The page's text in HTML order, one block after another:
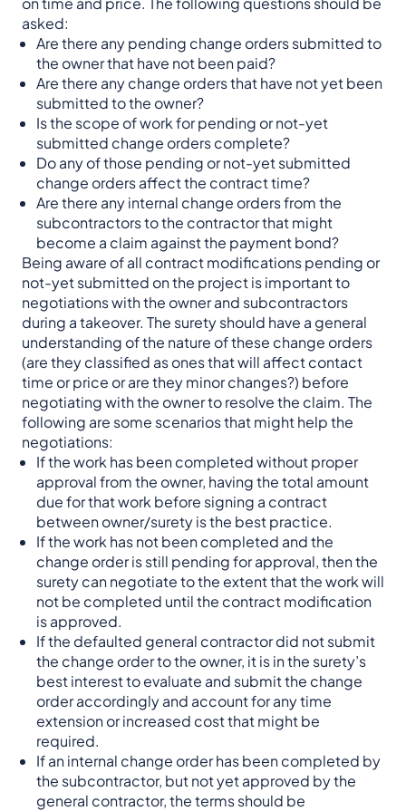
asked:
Are there any pending change orders submitted to
the owner that have not been paid?
Are there any change orders that have not yet been
submitted to the owner?
Is the scope of work for pending or not-yet
submitted change orders complete?
Do any of those pending or not-yet submitted
change orders affect the contract time?
Are there any internal change orders from the
subcontractors to the contractor that might
become a claim against the payment bond?
Being aware of all contract modifications pending or
not-yet submitted on the project is important to
negotiations with the owner and subcontractors
during a takeover. The surety should have a general
understanding of the nature of these change orders
(are they classified as ones that will affect contact
time or price or are they minor changes?) before
negotiating with the owner to resolve the claim. The
following are some scenarios that might help the
negotiations:
If the work has been completed without proper
approval from the owner, having the total amount
due for that work before signing a contract
between owner/surety is the best practice.
If the work has not been completed and the
change order is still pending for approval, then the
surety can negotiate to the extent that the work will
not be completed until the contract modification
is approved.
If the defaulted general contractor did not submit
the change order to the owner, it is in the surety’s
best interest to evaluate and submit the change
order accordingly and account for any time
extension or increased cost that might be
required.
If an internal change order has been completed by
the subcontractor, but not yet approved by the
general contractor, the terms should be